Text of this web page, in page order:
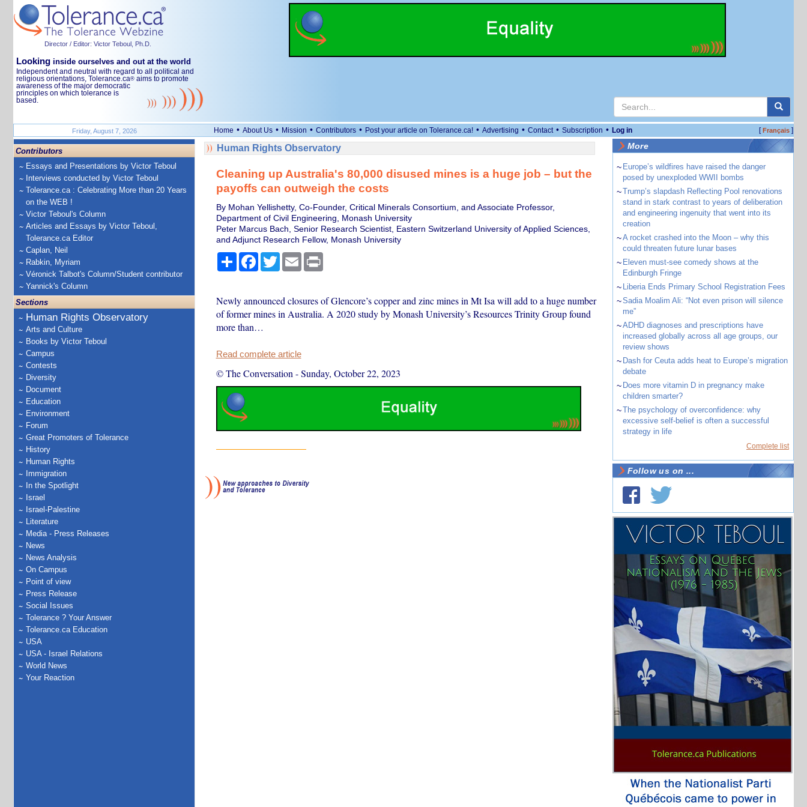
Director / Editor: Victor Teboul, Ph.D.
Looking inside ourselves and out at the world
Independent and neutral with regard to all political and
religious orientations, Tolerance.ca® aims to promote
awareness of the major democratic
principles on which tolerance is
based.
Friday, August 7, 2026 Home • About Us • Mission • Contributors • Post your article on Tolerance.ca! • Advertising • Contact • Subscription • Log in [Français]
Contributors
Essays and Presentations by Victor Teboul
Interviews conducted by Victor Teboul
Tolerance.ca : Celebrating More than 20 Years
on the WEB !
Victor Teboul's Column
Articles and Essays by Victor Teboul,
Tolerance.ca Editor
Caplan, Neil
Rabkin, Myriam
Véronick Talbot's Column/Student contributor
Yannick's Column
Sections
Human Rights Observatory
Arts and Culture
Books by Victor Teboul
Campus
Contests
Diversity
Document
Education
Environment
Forum
Great Promoters of Tolerance
History
Human Rights
Immigration
In the Spotlight
Israel
Israel-Palestine
Literature
Media - Press Releases
News
News Analysis
On Campus
Point of view
Press Release
Social Issues
Tolerance ? Your Answer
Tolerance.ca Education
USA
USA - Israel Relations
World News
Your Reaction
Human Rights Observatory
Cleaning up Australia's 80,000 disused mines is a huge job – but the
payoffs can outweigh the costs
By Mohan Yellishetty, Co-Founder, Critical Minerals Consortium, and Associate Professor,
Department of Civil Engineering, Monash University
Peter Marcus Bach, Senior Research Scientist, Eastern Switzerland University of Applied Sciences,
and Adjunct Research Fellow, Monash University
ShareFacebook
TwitterEmail Print
Newly announced closures of Glencore’s copper and zinc mines in Mt Isa will add to a huge number
of former mines in Australia. A 2020 study by Monash University’s Resources Trinity Group found
more than…
Read complete article
© The Conversation -Sunday, October 22, 2023
More
~ Europe’s wildfires have raised the danger
posed by unexploded WWII bombs
~Trump’s slapdash Reflecting Pool renovations
stand in stark contrast to years of deliberation
and engineering ingenuity that went into its
creation
~A rocket crashed into the Moon – why this
could threaten future lunar bases
~ Eleven must-see comedy shows at the
Edinburgh Fringe
~ Liberia Ends Primary School Registration Fees
~Sadia Moalim Ali: “Not even prison will silence
me”
~ADHD diagnoses and prescriptions have
increased globally across all age groups, our
review shows
~ Dash for Ceuta adds heat to Europe’s migration
debate
~ Does more vitamin D in pregnancy make
children smarter?
~The psychology of overconfidence: why
excessive self-belief is often a successful
strategy in life
Complete list
Follow us on ...